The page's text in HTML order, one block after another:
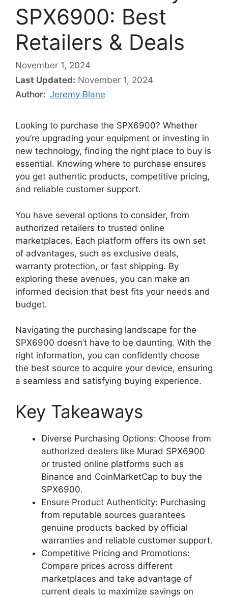
SPX6900: Best
Retailers & Deals
November 1, 2024
Last Updated: November 1, 2024
Author: Jeremy Blane
Looking to purchase the SPX6900? Whether
you’re upgrading your equipment or investing in
new technology, finding the right place to buy is
essential. Knowing where to purchase ensures
you get authentic products, competitive pricing,
and reliable customer support.
You have several options to consider, from
authorized retailers to trusted online
marketplaces. Each platform offers its own set
of advantages, such as exclusive deals,
warranty protection, or fast shipping. By
exploring these avenues, you can make an
informed decision that best fits your needs and
budget.
Navigating the purchasing landscape for the
SPX6900 doesn’t have to be daunting. With the
right information, you can confidently choose
the best source to acquire your device, ensuring
a seamless and satisfying buying experience.
Key Takeaways
Diverse Purchasing Options: Choose from
authorized dealers like Murad SPX6900
or trusted online platforms such as
Binance and CoinMarketCap to buy the
SPX6900.
Ensure Product Authenticity: Purchasing
from reputable sources guarantees
genuine products backed by official
warranties and reliable customer support.
Competitive Pricing and Promotions:
Compare prices across different
marketplaces and take advantage of
current deals to maximize savings on